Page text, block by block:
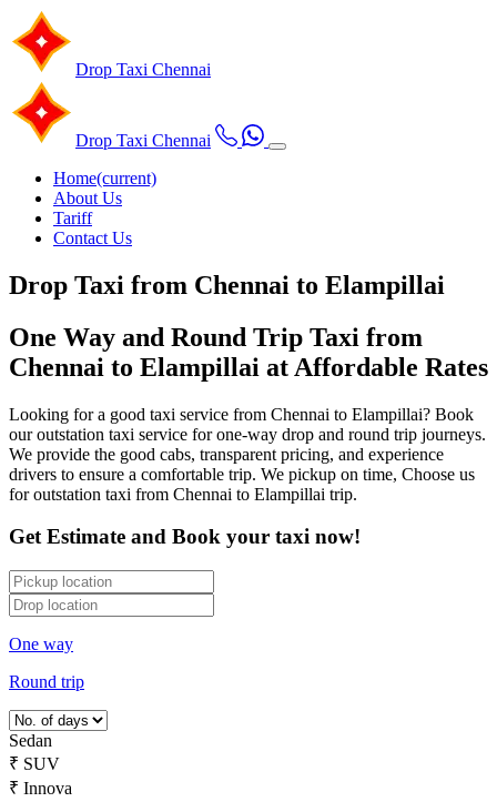
Drop Taxi Chennai
Drop Taxi Chennai
Home(current)
About Us
Tariff
Contact Us
Drop Taxi from Chennai to Elampillai
One Way and Round Trip Taxi from
Chennai to Elampillai at Affordable Rates
Looking for a good taxi service from Chennai to Elampillai? Book
our outstation taxi service for one-way drop and round trip journeys.
We provide the good cabs, transparent pricing, and experience
drivers to ensure a comfortable trip. We pickup on time, Choose us
for outstation taxi from Chennai to Elampillai trip.
Get Estimate and Book your taxi now!
One way
Round trip
Sedan
₹ SUV
₹ Innova